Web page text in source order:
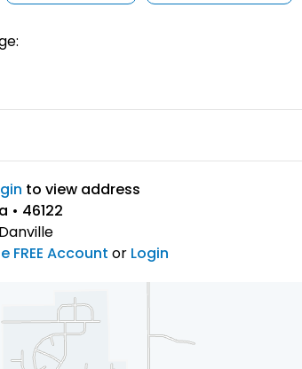
to view address
• 46122
Danville
FREE Account or Login